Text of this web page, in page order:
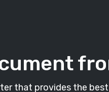
that provides the